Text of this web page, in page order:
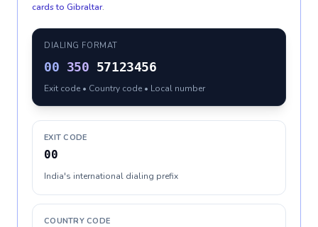
cards to Gibraltar.
DIALING FORMAT
00 350 57123456
Exit code • Country code • Local number
EXIT CODE
00
India's international dialing prefix
COUNTRY CODE